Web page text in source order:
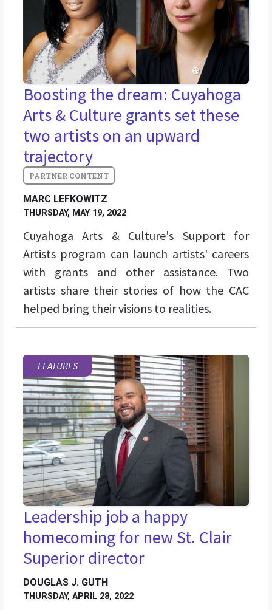
Boosting the dream: Cuyahoga
Arts & Culture grants set these
two artists on an upward
trajectory
MARC LEFKOWITZ
THURSDAY, MAY 19, 2022
Cuyahoga Arts & Culture's Support for
Artists program can launch artists' careers
with grants and other assistance. Two
artists share their stories of how the CAC
helped bring their visions to realities.
FEATURES
Leadership job a happy
homecoming for new St. Clair
Superior director
DOUGLAS J. GUTH
THURSDAY, APRIL 28, 2022